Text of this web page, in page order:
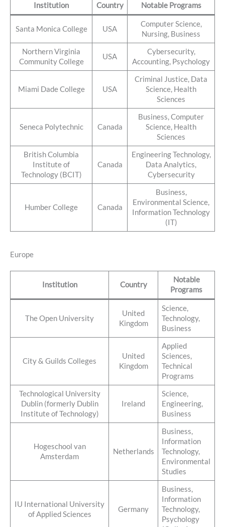
Institution Country Notable Programs
Santa Monica College USA
Computer Science,
Nursing, Business
Northern Virginia
Community College
USA
Cybersecurity,
Accounting, Psychology
Miami Dade College USA
Criminal Justice, Data
Science, Health
Sciences
Seneca Polytechnic Canada
Business, Computer
Science, Health
Sciences
British Columbia
Institute of
Technology (BCIT)
Canada
Engineering Technology,
Data Analytics,
Cybersecurity
Humber College Canada
Business,
Environmental Science,
Information Technology
(IT)
Europe
Institution Country
Notable
Programs
The Open University
United
Kingdom
Science,
Technology,
Business
City & Guilds Colleges
United
Kingdom
Applied
Sciences,
Technical
Programs
Technological University
Dublin (formerly Dublin
Institute of Technology)
Ireland
Science,
Engineering,
Business
Hogeschool van
Amsterdam
Netherlands
Business,
Information
Technology,
Environmental
Studies
IU International University
of Applied Sciences
Germany
Business,
Information
Technology,
Psychology